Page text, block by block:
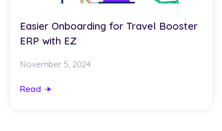
Easier Onboarding for Travel Booster
ERP with EZ
November 5, 2024
Read